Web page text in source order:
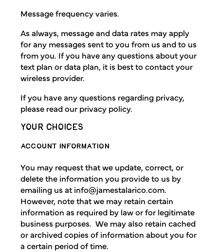
Message frequency varies.
As always, message and data rates may apply
for any messages sent to you from us and to us
from you. If you have any questions about your
text plan or data plan, it is best to contact your
wireless provider.
If you have any questions regarding privacy,
please read our privacy policy.
YOUR CHOICES
ACCOUNT INFORMATION
You may request that we update, correct, or
delete the information you provide to us by
emailing us at info@jamestalarico.com.
However, note that we may retain certain
information as required by law or for legitimate
business purposes. We may also retain cached
or archived copies of information about you for
a certain period of time.